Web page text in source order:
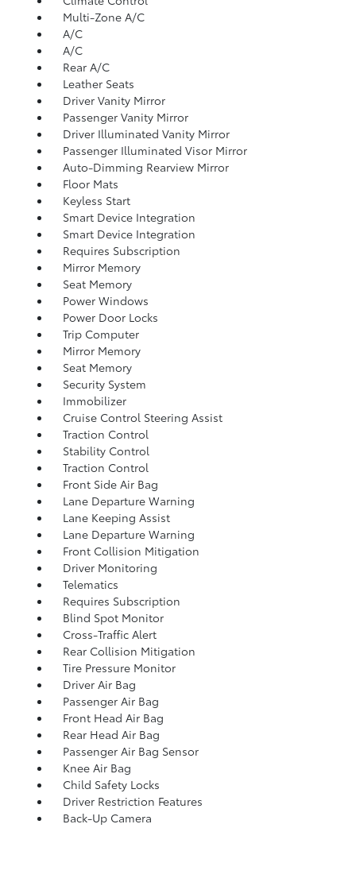
Multi-Zone A/C
A/C
A/C
Rear A/C
Leather Seats
Driver Vanity Mirror
Passenger Vanity Mirror
Driver Illuminated Vanity Mirror
Passenger Illuminated Visor Mirror
Auto-Dimming Rearview Mirror
Floor Mats
Keyless Start
Smart Device Integration
Smart Device Integration
Requires Subscription
Mirror Memory
Seat Memory
Power Windows
Power Door Locks
Trip Computer
Mirror Memory
Seat Memory
Security System
Immobilizer
Cruise Control Steering Assist
Traction Control
Stability Control
Traction Control
Front Side Air Bag
Lane Departure Warning
Lane Keeping Assist
Lane Departure Warning
Front Collision Mitigation
Driver Monitoring
Telematics
Requires Subscription
Blind Spot Monitor
Cross-Traffic Alert
Rear Collision Mitigation
Tire Pressure Monitor
Driver Air Bag
Passenger Air Bag
Front Head Air Bag
Rear Head Air Bag
Passenger Air Bag Sensor
Knee Air Bag
Child Safety Locks
Driver Restriction Features
Back-Up Camera